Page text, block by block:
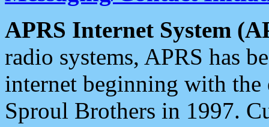
APRS Internet System
radio systems, APRS has
internet beginning with the
Sproul Brothers in 1997.